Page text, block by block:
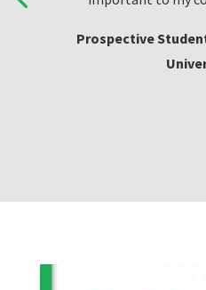
Prospective